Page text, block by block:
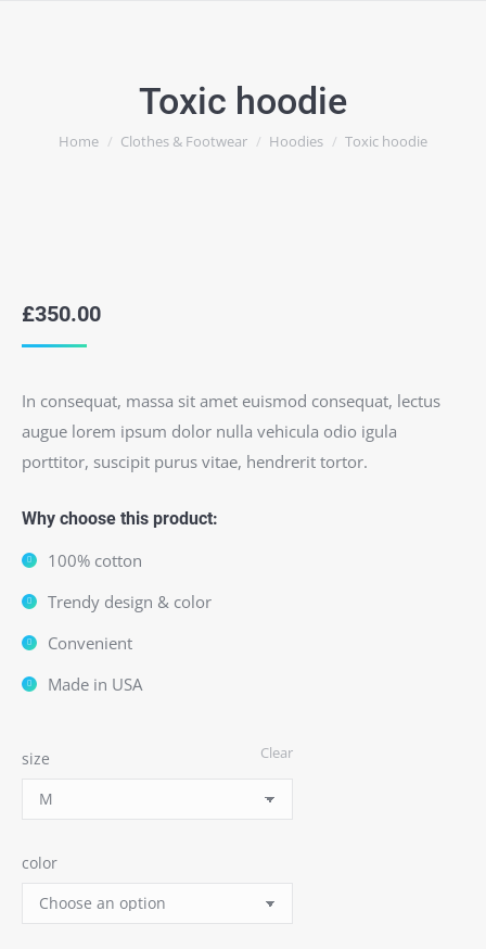
Toxic hoodie
You are here:
Home Clothes & Footwear Hoodies Toxic hoodie
£350.00
In consequat, massa sit amet euismod consequat, lectus
augue lorem ipsum dolor nulla vehicula odio igula
porttitor, suscipit purus vitae, hendrerit tortor.
Why choose this product:
100% cotton
Trendy design & color
Convenient
Made in USA
size
color
Clear